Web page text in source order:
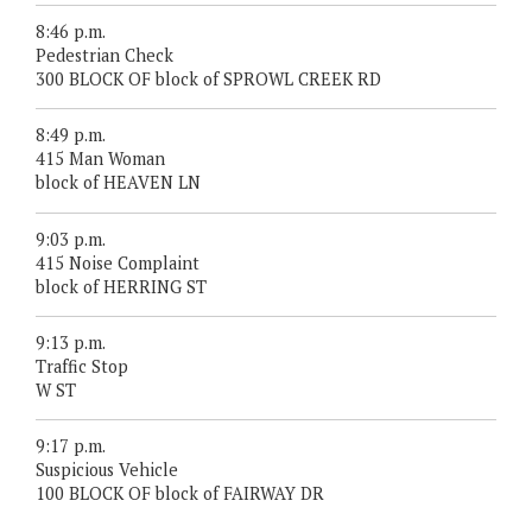
8:46 p.m.
Pedestrian Check
300 BLOCK OF block of SPROWL CREEK RD
8:49 p.m.
415 Man Woman
block of HEAVEN LN
9:03 p.m.
415 Noise Complaint
block of HERRING ST
9:13 p.m.
Traffic Stop
W ST
9:17 p.m.
Suspicious Vehicle
100 BLOCK OF block of FAIRWAY DR